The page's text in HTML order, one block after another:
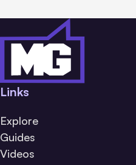
Links
Explore
Guides
Videos